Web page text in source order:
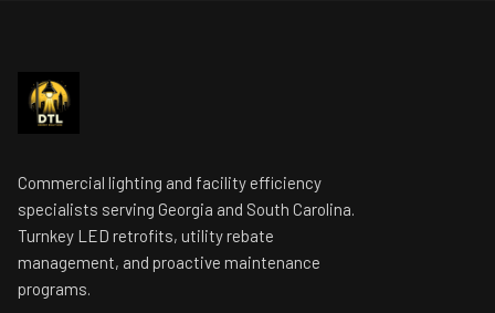
Commercial lighting and facility efficiency
specialists serving Georgia and South Carolina.
Turnkey LED retrofits, utility rebate
management, and proactive maintenance
programs.